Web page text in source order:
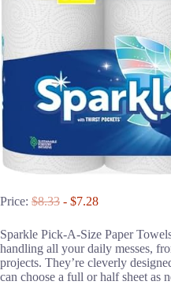
Price: $8.33 - $7.28
Sparkle Pick-A-Size Paper
handling all your daily messes,
projects. They’re cleverly
can choose a full or half sheet as